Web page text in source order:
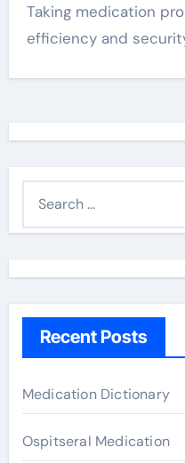
Taking medication
efficiency and
h
r
:
Recent Posts
Medication Dictionary
Ospitseral Medication